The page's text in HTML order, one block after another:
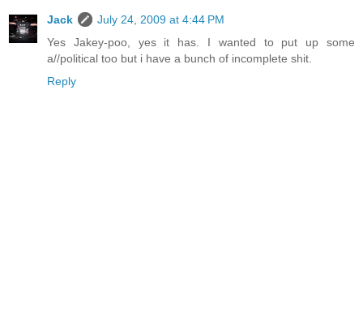
Jack
July 24, 2009 at 4:44 PM
Yes Jakey-poo, yes it has. I wanted to put up some
a//political too but i have a bunch of incomplete shit.
Reply